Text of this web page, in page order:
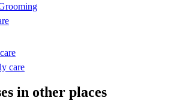
care
in other places